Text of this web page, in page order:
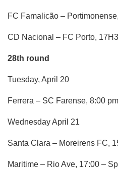
FC Famalicão –
CD Nacional – FC Porto,
28th round
Tuesday, April 20
Ferrera – SC Farense, 8:00
Wednesday April 21
Santa Clara – Moreirens FC,
Maritime – Rio Ave, 17:00 –